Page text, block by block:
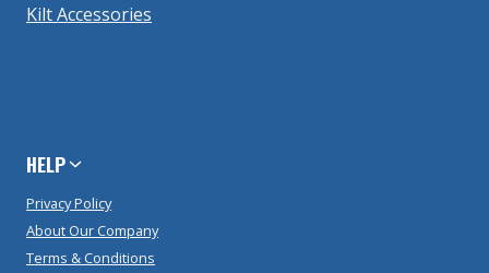
Kilt Accessories
HELP
Privacy Policy
About Our Company
Terms & Conditions